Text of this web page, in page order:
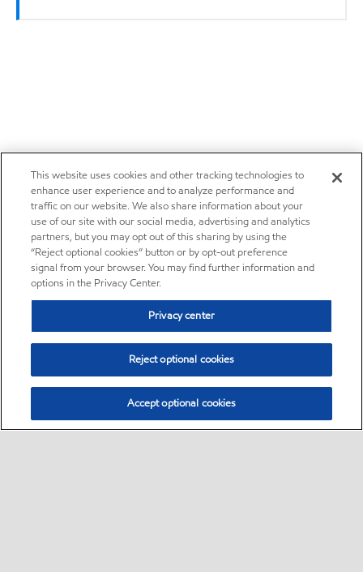
This website uses cookies and other tracking technologies to
enhance user experience and to analyze performance and
traffic on our website. We also share information about your
use of our site with our social media, advertising and analytics
partners, but you may opt out of this sharing by using the
“Reject optional cookies” button or by opt-out preference
signal from your browser. You may find further information and
options in the Privacy Center.
Privacy center
Reject optional cookies
Accept optional cookies